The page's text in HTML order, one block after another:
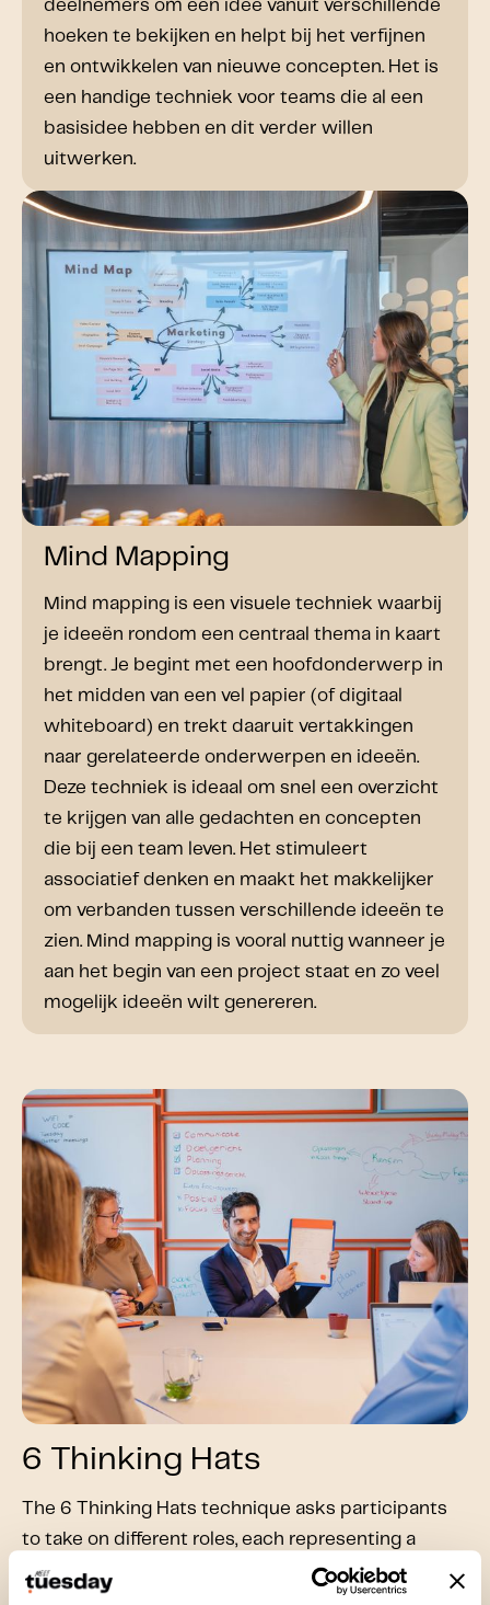
deelnemers om een idee vanuit verschillende
hoeken te bekijken en helpt bij het verfijnen
en ontwikkelen van nieuwe concepten. Het is
een handige techniek voor teams die al een
basisidee hebben en dit verder willen
uitwerken.
Mind Mapping
Mind mapping is een visuele techniek waarbij
je ideeën rondom een centraal thema in kaart
brengt. Je begint met een hoofdonderwerp in
het midden van een vel papier (of digitaal
whiteboard) en trekt daaruit vertakkingen
naar gerelateerde onderwerpen en ideeën.
Deze techniek is ideaal om snel een overzicht
te krijgen van alle gedachten en concepten
die bij een team leven. Het stimuleert
associatief denken en maakt het makkelijker
om verbanden tussen verschillende ideeën te
zien. Mind mapping is vooral nuttig wanneer je
aan het begin van een project staat en zo veel
mogelijk ideeën wilt genereren.
6 Thinking Hats
The 6 Thinking Hats technique asks participants
to take on different roles, each representing a
particular way of thinking. The hats are: